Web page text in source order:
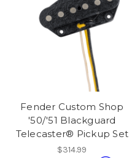
Fender Custom Shop
'50/'51 Blackguard
Telecaster® Pickup Set
$314.99